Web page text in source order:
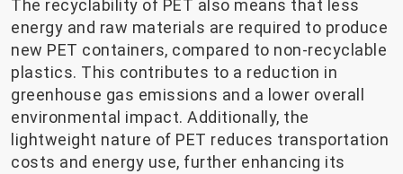
The recyclability of PET also means that less
energy and raw materials are required to produce
new PET containers, compared to non-recyclable
plastics. This contributes to a reduction in
greenhouse gas emissions and a lower overall
environmental impact. Additionally, the
lightweight nature of PET reduces transportation
costs and energy use, further enhancing its